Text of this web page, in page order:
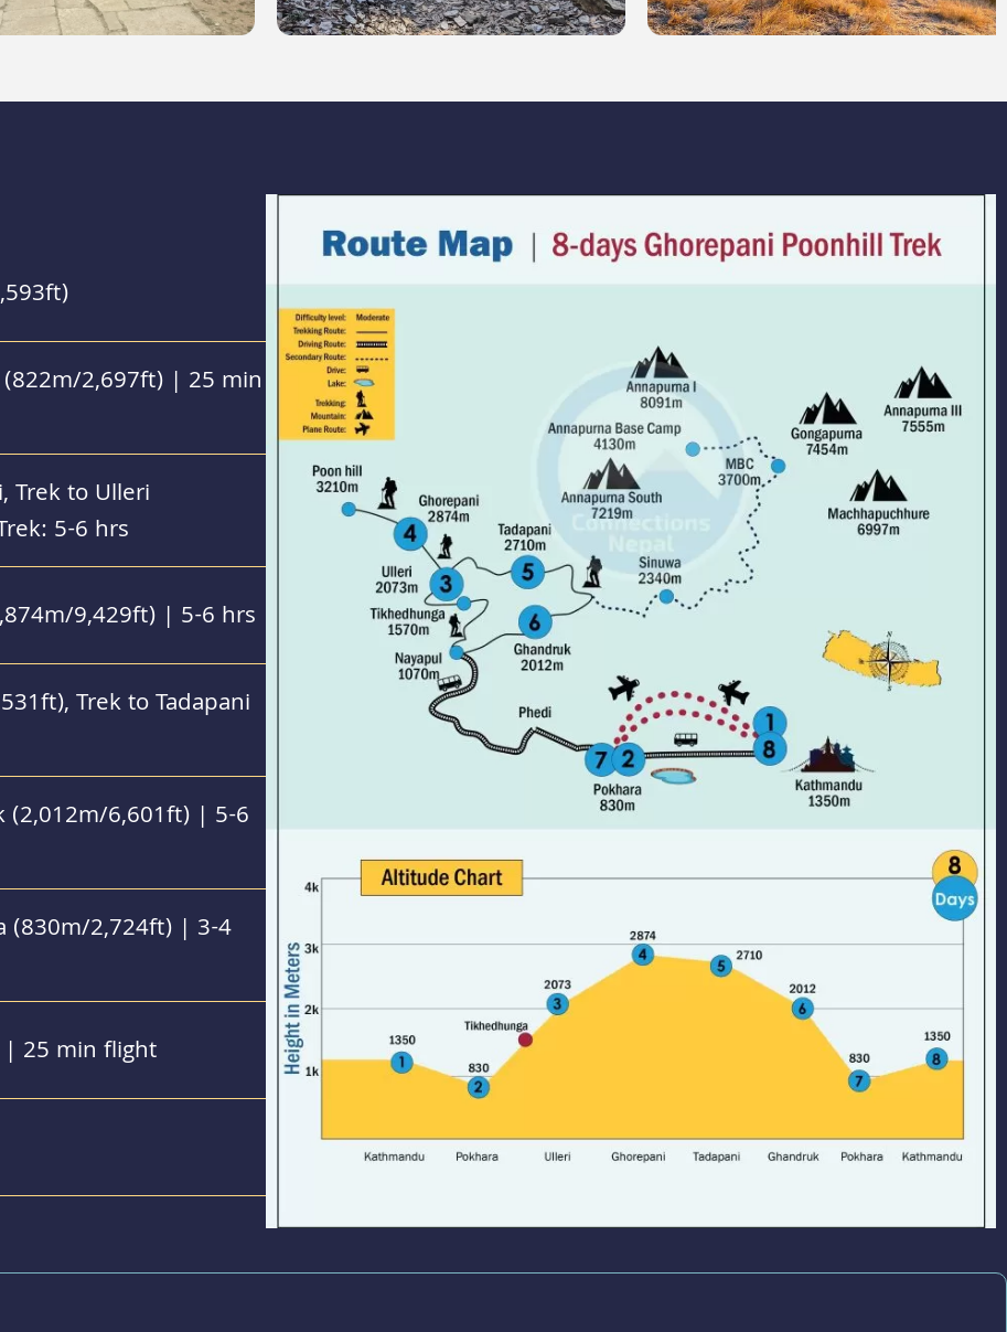
2,697ft) | 25 min
Trek to Ulleri
5-6 hrs
9,429ft) | 5-6 hrs
Trek to Tadapani
(2,012m/6,601ft) | 5-6
(830m/2,724ft) | 3-4
| 25 min flight